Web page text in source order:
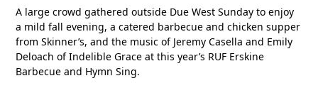
A large crowd gathered outside Due West Sunday to enjoy
a mild fall evening, a catered barbecue and chicken supper
from Skinner’s, and the music of Jeremy Casella and Emily
Deloach of Indelible Grace at this year’s RUF Erskine
Barbecue and Hymn Sing.